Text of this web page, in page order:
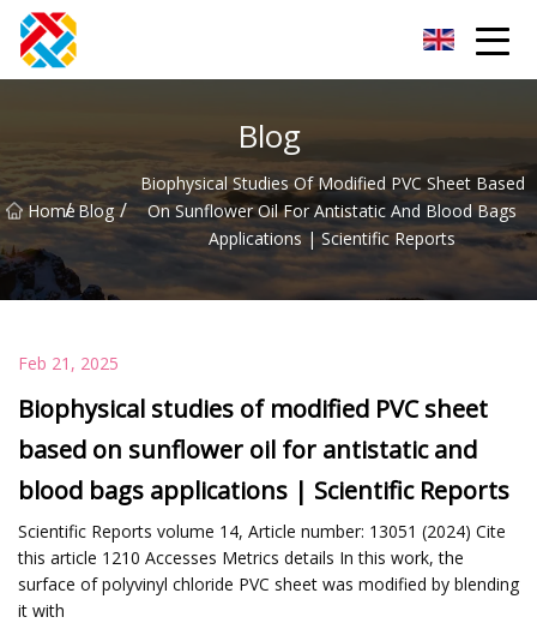
Blog
Home
/ Blog /
Biophysical Studies Of Modified PVC Sheet Based
On Sunflower Oil For Antistatic And Blood Bags
Applications | Scientific Reports
Feb 21, 2025
Biophysical studies of modified PVC sheet
based on sunflower oil for antistatic and
blood bags applications | Scientific Reports
Scientific Reports volume 14, Article number: 13051 (2024) Cite
this article 1210 Accesses Metrics details In this work, the
surface of polyvinyl chloride PVC sheet was modified by blending
it with